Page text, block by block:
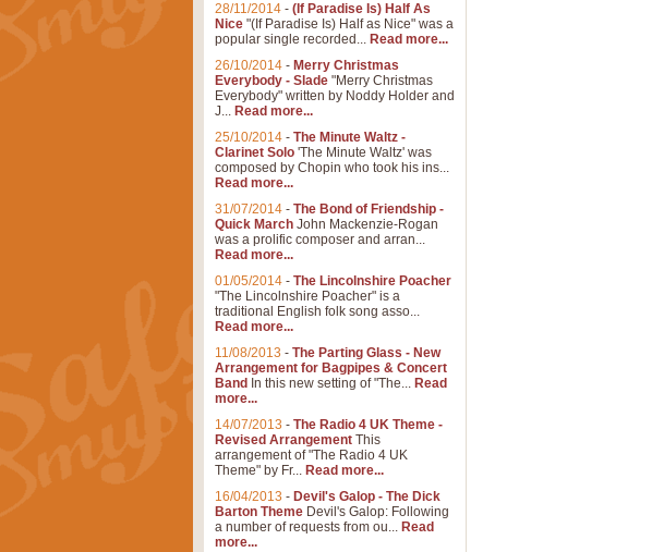
28/11/2014 - (If Paradise Is) Half As
Nice "(If Paradise Is) Half as Nice" was a
popular single recorded... Read more...
26/10/2014 - Merry Christmas
Everybody - Slade "Merry Christmas
Everybody" written by Noddy Holder and
J... Read more...
25/10/2014 - The Minute Waltz -
Clarinet Solo 'The Minute Waltz' was
composed by Chopin who took his ins...
Read more...
31/07/2014 - The Bond of Friendship -
Quick March John Mackenzie-Rogan
was a prolific composer and arran...
Read more...
01/05/2014 - The Lincolnshire Poacher
"The Lincolnshire Poacher" is a
traditional English folk song asso...
Read more...
11/08/2013 - The Parting Glass - New
Arrangement for Bagpipes & Concert
Band In this new setting of "The... Read
more...
14/07/2013 - The Radio 4 UK Theme -
Revised Arrangement This
arrangement of "The Radio 4 UK
Theme" by Fr... Read more...
16/04/2013 - Devil's Galop - The Dick
Barton Theme Devil's Galop: Following
a number of requests from ou... Read
more...